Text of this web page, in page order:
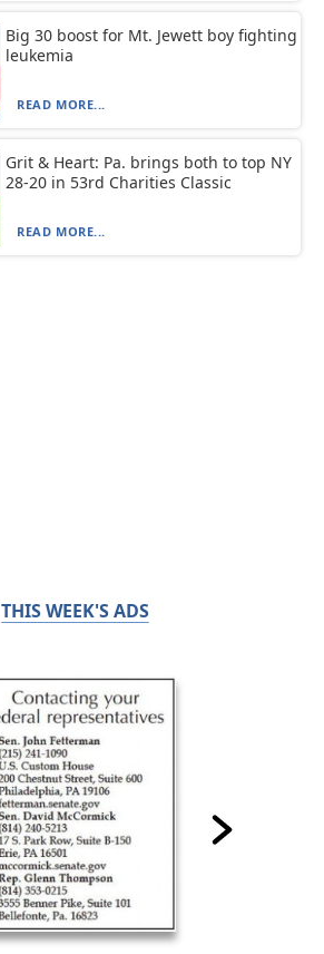
Big 30 boost for Mt. Jewett boy fighting
leukemia
READ MORE...
Grit & Heart: Pa. brings both to top NY
28-20 in 53rd Charities Classic
READ MORE...
THIS WEEK'S ADS